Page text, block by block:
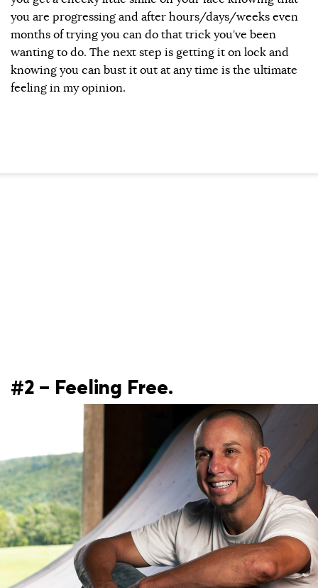
you are progressing and after hours/days/weeks even
months of trying you can do that trick you’ve been
wanting to do. The next step is getting it on lock and
knowing you can bust it out at any time is the ultimate
feeling in my opinion.
#2 – Feeling Free.